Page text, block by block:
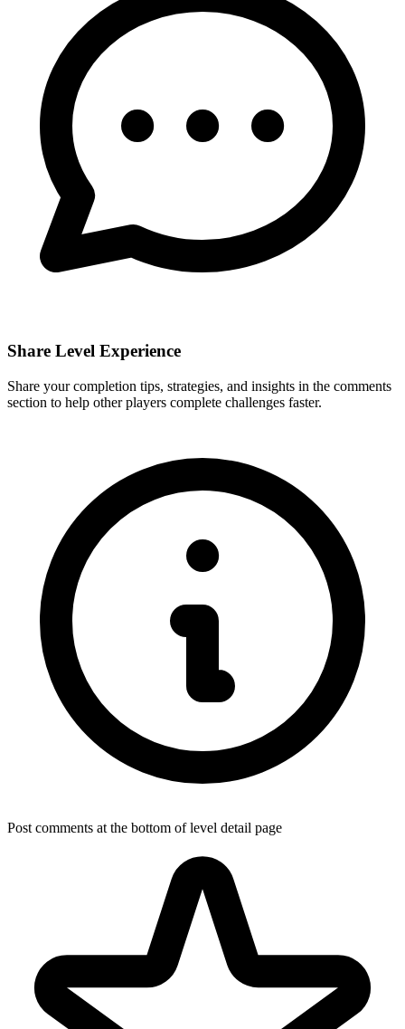
Share Level Experience
Share your completion tips, strategies, and insights in the comments
section to help other players complete challenges faster.
Post comments at the bottom of level detail page